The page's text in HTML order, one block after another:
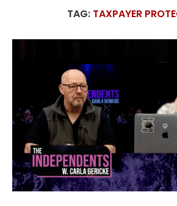
TAG: TAXPAYER